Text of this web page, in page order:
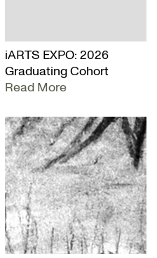
iARTS EXPO: 2026
Graduating Cohort
Read More